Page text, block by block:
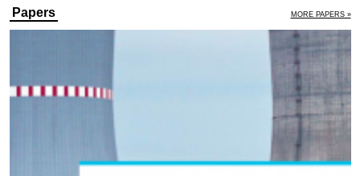
Papers MORE PAPERS »